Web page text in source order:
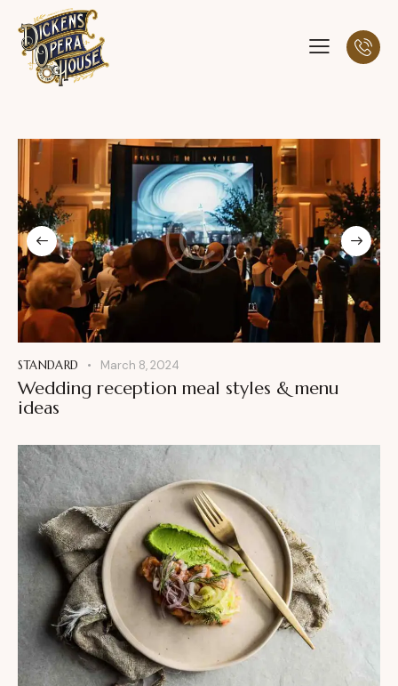
STANDARD March 8, 2024
Wedding reception meal styles & menu
ideas